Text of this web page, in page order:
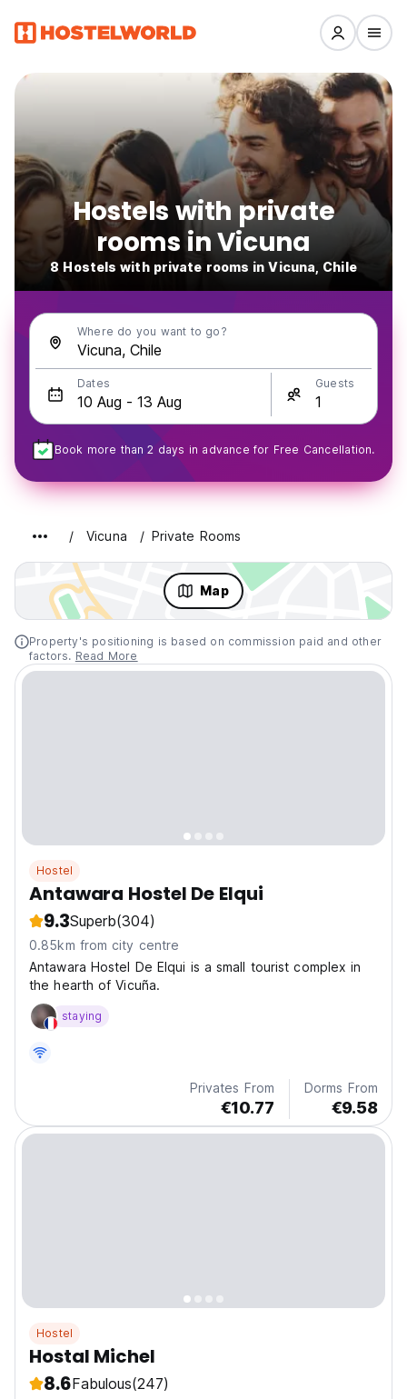
Hostels with private
rooms in Vicuna
8 Hostels with private rooms in Vicuna, Chile
Where do you want to go?
Dates Guests
Book more than 2 days in advance for Free Cancellation.
Vicuna Private Rooms
Map
Property's positioning is based on commission paid and other
factors. Read More
Hostel
Antawara Hostel De Elqui
9.3Superb(304)
0.85km from city centre
Antawara Hostel De Elqui is a small tourist complex in
the hearth of Vicuña.
staying
Privates From
€10.77
Dorms From
€9.58
Hostel
Hostal Michel
8.6Fabulous(247)